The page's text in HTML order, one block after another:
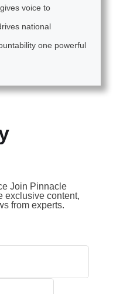
voice to
national
one powerful
Join Pinnacle
exclusive content,
from experts.